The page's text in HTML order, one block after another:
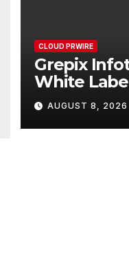
CLOUD PRWIRE
Grepix
White
Business
Demand
AUGUST 8, 2026